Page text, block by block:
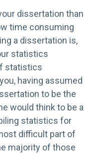
dissertation than
time consuming
a dissertation is,
statistics
statistics
having assumed
to be the
would think to be a
statistics for
difficult part of
majority of those